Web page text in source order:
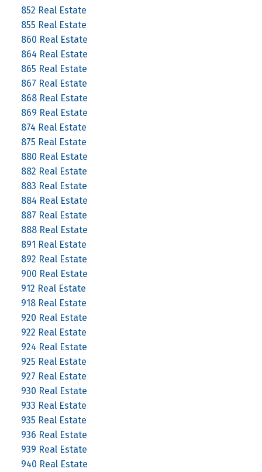
852 Real Estate
855 Real Estate
860 Real Estate
864 Real Estate
865 Real Estate
867 Real Estate
868 Real Estate
869 Real Estate
874 Real Estate
875 Real Estate
880 Real Estate
882 Real Estate
883 Real Estate
884 Real Estate
887 Real Estate
888 Real Estate
891 Real Estate
892 Real Estate
900 Real Estate
912 Real Estate
918 Real Estate
920 Real Estate
922 Real Estate
924 Real Estate
925 Real Estate
927 Real Estate
930 Real Estate
933 Real Estate
935 Real Estate
936 Real Estate
939 Real Estate
940 Real Estate